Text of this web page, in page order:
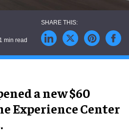
1 min read
a new $60
Experience Center